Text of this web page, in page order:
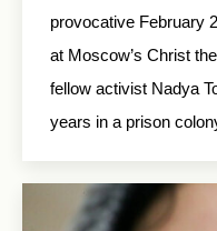
provocative February
at Moscow’s Christ
fellow activist Nadya
years in a prison